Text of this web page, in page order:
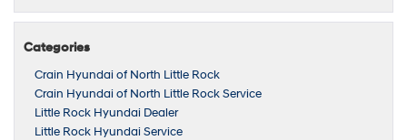
Categories
Crain Hyundai of North Little Rock
Crain Hyundai of North Little Rock Service
Little Rock Hyundai Dealer
Little Rock Hyundai Service